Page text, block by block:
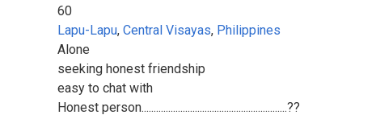
60
Lapu-Lapu, Central Visayas, Philippines
Alone
seeking honest friendship
easy to chat with
Honest person............................................................??